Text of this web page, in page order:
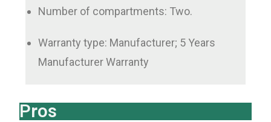
Number of compartments: Two.
Warranty type: Manufacturer; 5 Years
Manufacturer Warranty
Pros